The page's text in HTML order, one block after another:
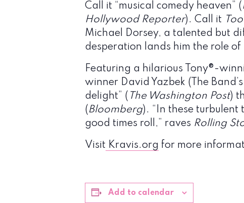
Call it “musical comedy heaven” (
Hollywood Reporter). Call it
Michael Dorsey, a talented but
desperation lands him the role of
Featuring a hilarious Tony®-
winner David Yazbek (The
delight” ( The Washington Post)
( Bloomberg). “In these turbulent
good times roll,” raves Rolling
Visit Kravis.org for more
Add to calendar